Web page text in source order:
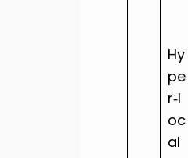
Hy
pe
r‑l
oc
al